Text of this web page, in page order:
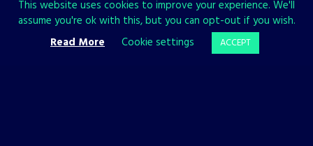
Sign up now and join the All in!
This website uses cookies to improve your experience. We'll
assume you're ok with this, but you can opt-out if you wish.
Read More
Cookie settings ACCEPT